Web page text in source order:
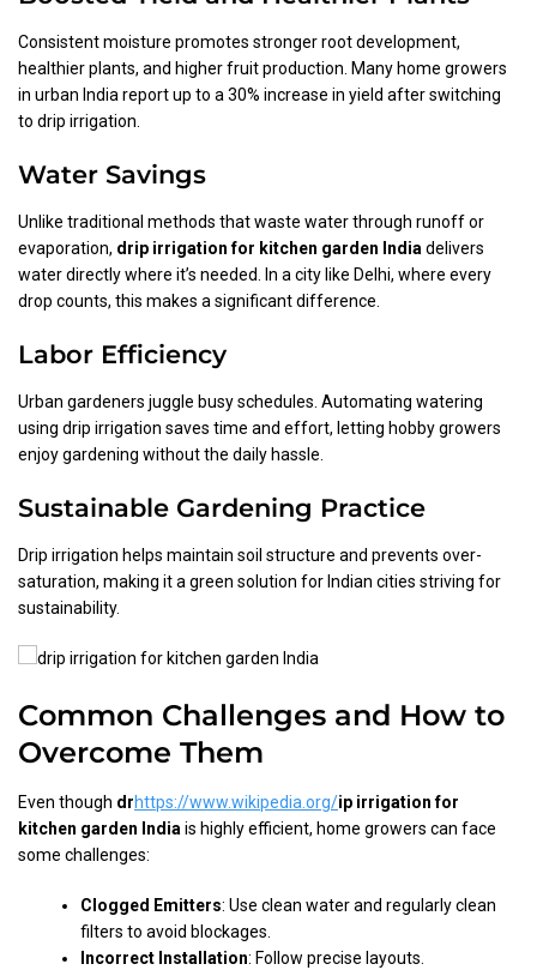
Consistent moisture promotes stronger root development,
healthier plants, and higher fruit production. Many home growers
in urban India report up to a 30% increase in yield after switching
to drip irrigation.
Water Savings
Unlike traditional methods that waste water through runoff or
evaporation, drip irrigation for kitchen garden Indiadelivers
water directly where it’s needed. In a city like Delhi, where every
drop counts, this makes a significant difference.
Labor Efficiency
Urban gardeners juggle busy schedules. Automating watering
using drip irrigation saves time and effort, letting hobby growers
enjoy gardening without the daily hassle.
Sustainable Gardening Practice
Drip irrigation helps maintain soil structure and prevents over-
saturation, making it a green solution for Indian cities striving for
sustainability.
Common Challenges and How to
Overcome Them
Even though drhttps://www.wikipedia.org/ip irrigation for
kitchen garden Indiais highly efficient, home growers can face
some challenges:
Clogged Emitters: Use clean water and regularly clean
filters to avoid blockages.
Incorrect Installation: Follow precise layouts.